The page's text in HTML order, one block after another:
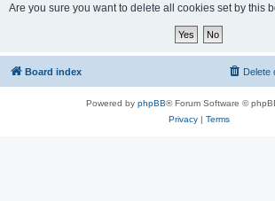
Are you sure you want to delete all cookies set by this
Board index Delete
Powered by phpBB® Forum Software ©
Privacy| Terms